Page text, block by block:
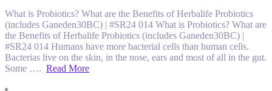
What is Probiotics? What are the Benefits of Herbalife Probiotics
(includes Ganeden30BC) | #SR24 014 What is Probiotics? What are
the Benefits of Herbalife Probiotics (includes Ganeden30BC) |
#SR24 014 Humans have more bacterial cells than human cells.
Bacterias live on the skin, in the nose, ears and most of all in the gut.
Some …. Read More